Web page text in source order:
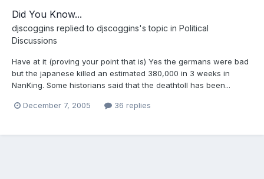
Did You Know...
djscoggins replied to djscoggins's topic in Political
Discussions
Have at it (proving your point that is) Yes the germans were bad
but the japanese killed an estimated 380,000 in 3 weeks in
NanKing. Some historians said that the deathtoll has been...
December 7, 2005 36 replies